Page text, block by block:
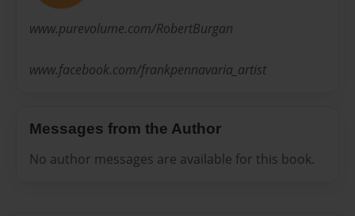
www.purevolume.com/RobertBurgan
www.facebook.com/frankpennavaria_artist
Messages from the Author
No author messages are available for this book.